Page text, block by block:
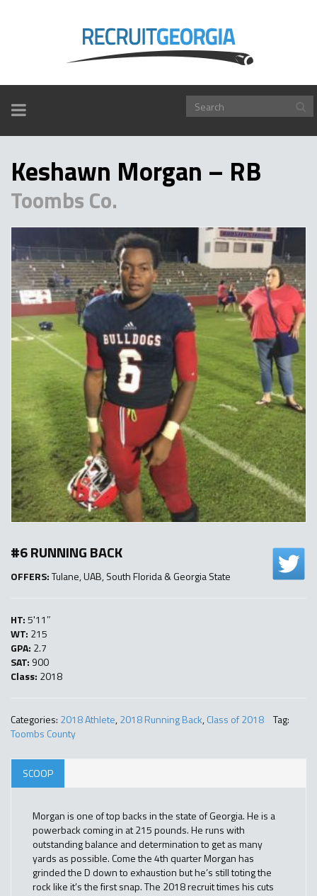
TOGGLE
NAVIGATION
Keshawn Morgan – RB
Toombs Co.
#6 RUNNING BACK
OFFERS:Tulane, UAB, South Florida & Georgia State
HT:5'11″
WT: 215
GPA: 2.7
SAT: 900
Class: 2018
Categories: 2018 Athlete,2018 Running Back,Class of 2018
Tag:
Toombs County
SCOOP
Morgan is one of top backs in the state of Georgia. He is a
powerback coming in at 215 pounds. He runs with
outstanding balance and determination to get as many
yards as possible. Come the 4th quarter Morgan has
grinded the D down to exhaustion but he’s still toting the
rock like it’s the first snap. The 2018 recruit times his cuts